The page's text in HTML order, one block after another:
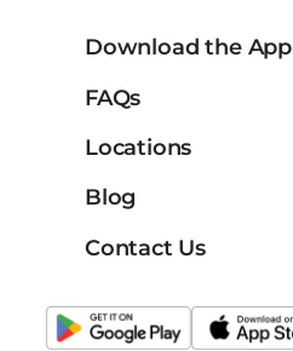
Download the App
FAQs
Locations
Blog
Contact Us